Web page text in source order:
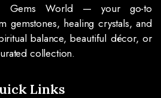
Gems World — your go-to
gemstones, healing crystals, and
balance, beautiful décor, or
collection.
Links